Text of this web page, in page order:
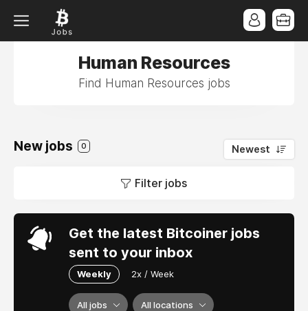
Human Resources
Find Human Resources jobs
New jobs 0 Newest
Filter jobs
Get the latest Bitcoiner jobs
sent to your inbox
Weekly 2x / Week
All jobs All locations